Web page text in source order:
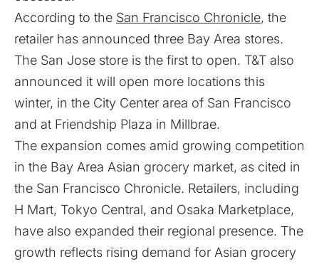
According to the San Francisco Chronicle, the
retailer has announced three Bay Area stores.
The San Jose store is the first to open. T&T also
announced it will open more locations this
winter, in the City Center area of San Francisco
and at Friendship Plaza in Millbrae.
The expansion comes amid growing competition
in the Bay Area Asian grocery market, as cited in
the San Francisco Chronicle. Retailers, including
H Mart, Tokyo Central, and Osaka Marketplace,
have also expanded their regional presence. The
growth reflects rising demand for Asian grocery